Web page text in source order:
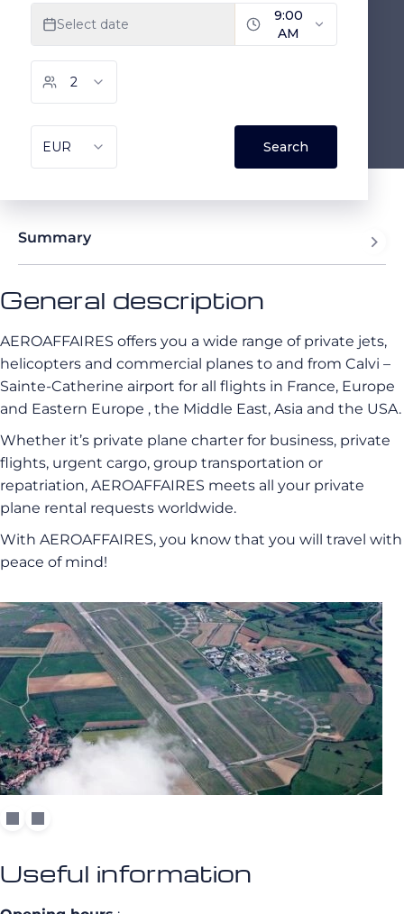
Summary
General description
AEROAFFAIRES offers you a wide range of private jets,
helicopters and commercial planes to and from Calvi –
Sainte-Catherine airport for all flights in France, Europe
and Eastern Europe , the Middle East, Asia and the USA.
Whether it’s private plane charter for business, private
flights, urgent cargo, group transportation or
repatriation, AEROAFFAIRES meets all your private
plane rental requests worldwide.
With AEROAFFAIRES, you know that you will travel with
peace of mind!
Useful information